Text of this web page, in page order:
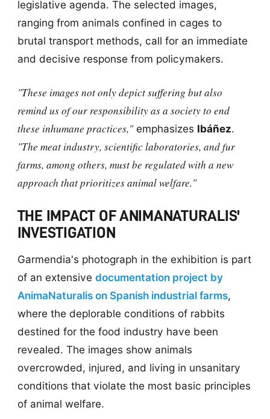
legislative agenda. The selected images,
ranging from animals confined in cages to
brutal transport methods, call for an immediate
and decisive response from policymakers.
"These images not only depict suffering but also
remind us of our responsibility as a society to end
these inhumane practices,"emphasizes Ibáñez.
"The meat industry, scientific laboratories, and fur
farms, among others, must be regulated with a new
approach that prioritizes animal welfare."
THE IMPACT OF ANIMANATURALIS'
INVESTIGATION
Garmendia's photograph in the exhibition is part
of an extensive documentation project by
AnimaNaturalis on Spanish industrial farms,
where the deplorable conditions of rabbits
destined for the food industry have been
revealed. The images show animals
overcrowded, injured, and living in unsanitary
conditions that violate the most basic principles
of animal welfare.